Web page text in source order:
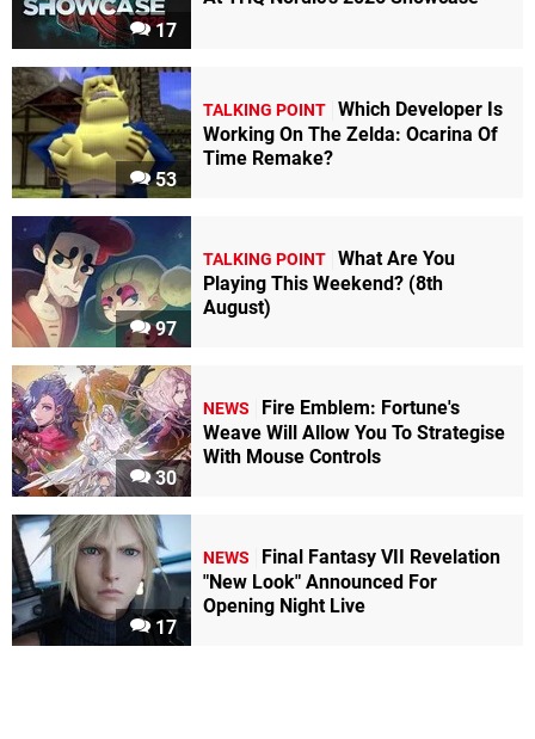
17
53
TALKING POINT Which Developer Is
Working On The Zelda: Ocarina Of
Time Remake?
97
TALKING POINT What Are You
Playing This Weekend? (8th
August)
30
NEWS
Fire Emblem: Fortune's
Weave Will Allow You To Strategise
With Mouse Controls
17
NEWS
Final Fantasy VII Revelation
"New Look" Announced For
Opening Night Live